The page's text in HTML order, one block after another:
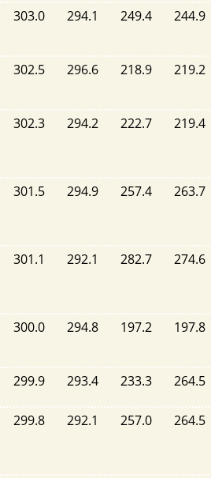
303.0 294.1 249.4 244.9
302.5 296.6 218.9 219.2
302.3 294.2 222.7 219.4
301.5 294.9 257.4 263.7
301.1 292.1 282.7 274.6
300.0 294.8 197.2 197.8
299.9 293.4 233.3 264.5
299.8 292.1 257.0 264.5